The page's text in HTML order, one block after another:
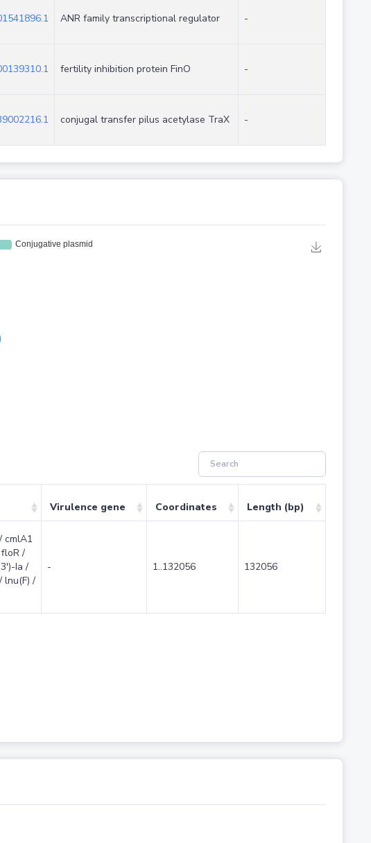
ANR family transcriptional regulator -
fertility inhibition protein FinO -
conjugal transfer pilus acetylase TraX -
Virulence gene Coordinates Length (bp)
cmlA1
/
Ia /
lnu(F) /
- 1..132056 132056